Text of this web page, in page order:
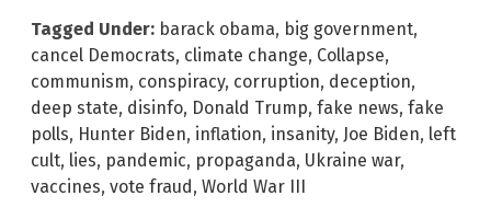
Tagged Under: barack obama, big government,
cancel Democrats, climate change, Collapse,
communism, conspiracy, corruption, deception,
deep state, disinfo, Donald Trump, fake news, fake
polls, Hunter Biden, inflation, insanity, Joe Biden, left
cult, lies, pandemic, propaganda, Ukraine war,
vaccines, vote fraud , World War III